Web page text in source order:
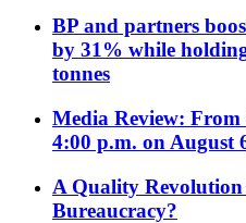
BP and partners
by 31% while
tonnes
Media Review:
4:00 p.m. on August
A Quality
Bureaucracy?